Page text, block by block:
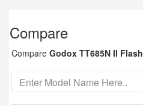
Compare
Compare Godox TT685N II Flash